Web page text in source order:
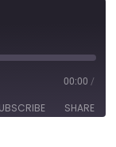
00:00 /
SHARE